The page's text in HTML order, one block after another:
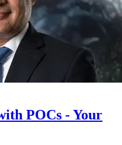
POCs - Your